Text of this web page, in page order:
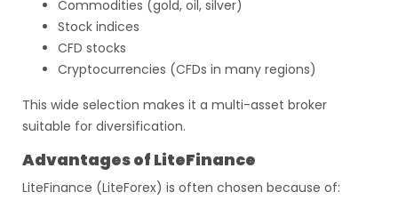
Commodities (gold, oil, silver)
Stock indices
CFD stocks
Cryptocurrencies (CFDs in many regions)
This wide selection makes it a multi-asset broker
suitable for diversification.
Advantages of LiteFinance
LiteFinance (LiteForex) is often chosen because of: